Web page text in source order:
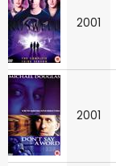
2001
2001